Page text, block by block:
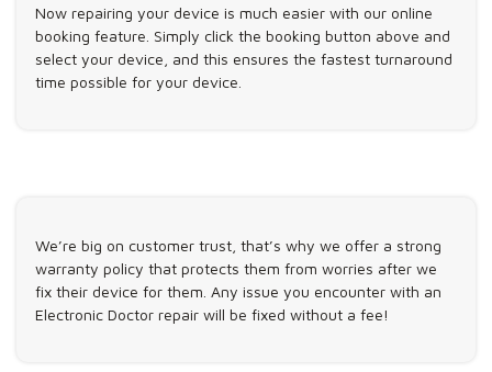
Now repairing your device is much easier with our online
booking feature. Simply click the booking button above and
select your device, and this ensures the fastest turnaround
time possible for your device.
We’re big on customer trust, that’s why we offer a strong
warranty policy that protects them from worries after we
fix their device for them. Any issue you encounter with an
Electronic Doctor repair will be fixed without a fee!